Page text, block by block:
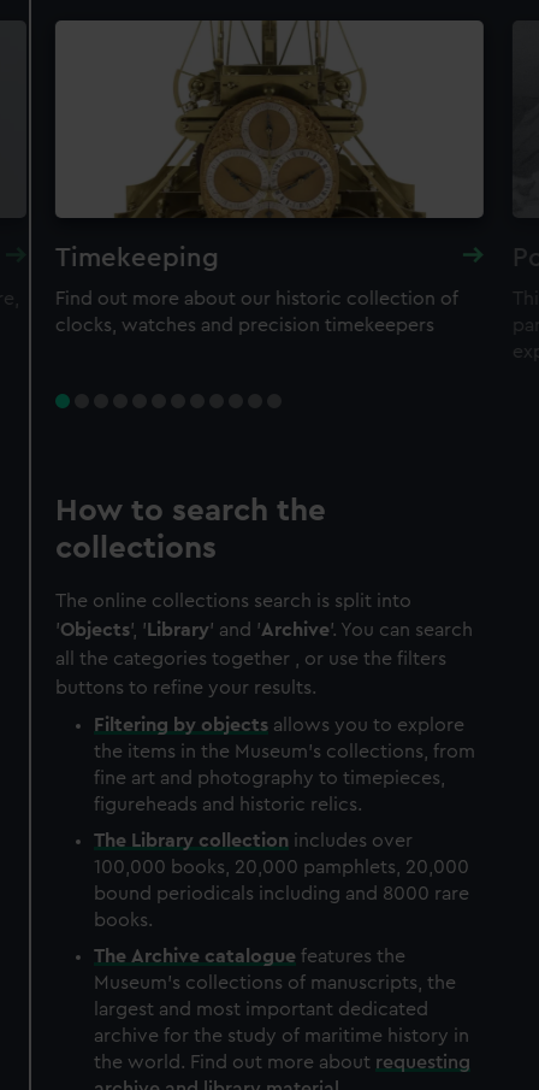
Timekeeping
Find out more about our historic collection of
clocks, watches and precision timekeepers
How to search the
collections
The online collections search is split into
'Objects', ' Library' and 'Archive'. You can search
all the categories together , or use the filters
buttons to refine your results.
Filtering by objects allows you to explore
the items in the Museum's collections, from
fine art and photography to timepieces,
figureheads and historic relics.
The Library collection includes over
100,000 books, 20,000 pamphlets, 20,000
bound periodicals including and 8000 rare
books.
The Archive catalogue features the
Museum's collections of manuscripts, the
largest and most important dedicated
archive for the study of maritime history in
the world. Find out more about requesting